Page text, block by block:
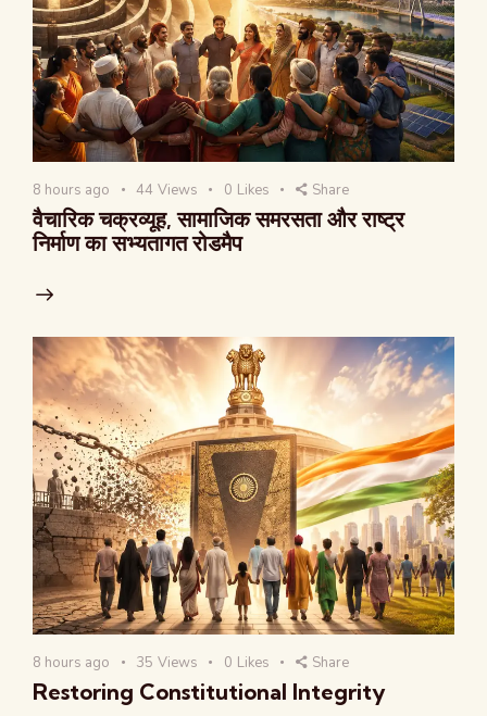
8 hours ago 44 Views 0 Likes Share
वैचारिक चक्रव्यूह, सामाजिक समरसता और राष्ट्र
निर्माण का सभ्यतागत रोडमैप
8 hours ago 35 Views 0 Likes Share
Restoring Constitutional Integrity